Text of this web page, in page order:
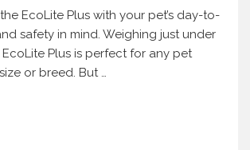
EcoLite Plus with your pet’s day-to-
safety in mind. Weighing just under
Plus is perfect for any pet
or breed. But …